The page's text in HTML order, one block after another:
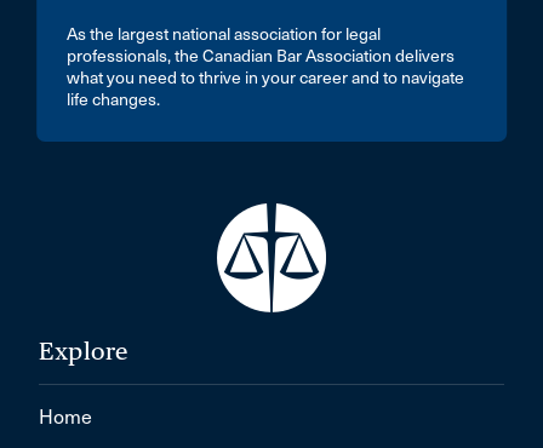
As the largest national association for legal
professionals, the Canadian Bar Association delivers
what you need to thrive in your career and to navigate
life changes.
Explore
Home